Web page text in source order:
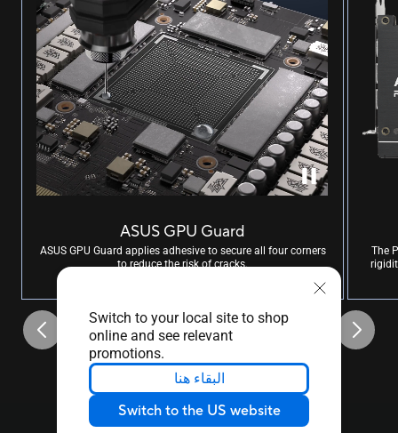
Switch to your local site to shop
online and see relevant
promotions.
البقاء هنا
Switch to the US website
ASUS GPU Guard
ASUS GPU Guard applies adhesive to secure all four corners
to reduce the risk of cracks.
The